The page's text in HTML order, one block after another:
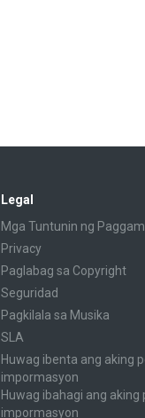
Legal
Mga Tuntunin ng
Privacy
Paglabag sa Copyright
Seguridad
Pagkilala sa Musika
SLA
Huwag ibenta ang aking
impormasyon
Huwag ibahagi ang aking
impormasyon